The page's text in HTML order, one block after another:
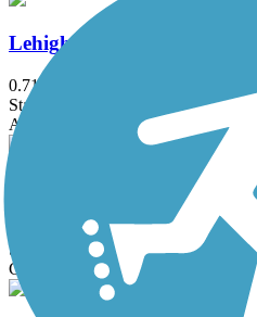
Lehigh Memory Trail
0.71 mi
State: NY
Asphalt
Lehigh Valley Trail
State: NY
Crushed Stone